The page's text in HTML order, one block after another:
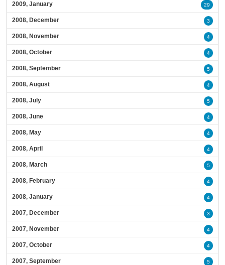
2009, January 29
2008, December 3
2008, November 4
2008, October 4
2008, September 5
2008, August 4
2008, July 5
2008, June 4
2008, May 4
2008, April 4
2008, March 5
2008, February 4
2008, January 4
2007, December 3
2007, November 4
2007, October 4
2007, September 5